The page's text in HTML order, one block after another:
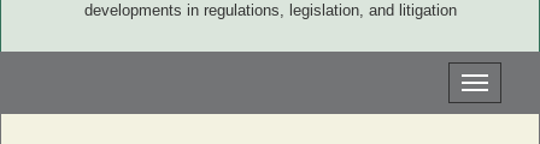
developments in regulations, legislation, and litigation
Toggle